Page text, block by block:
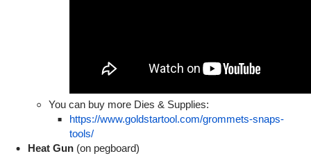
You can buy more Dies & Supplies:
https://www.goldstartool.com/grommets-snaps-
tools/
Heat Gun(on pegboard)